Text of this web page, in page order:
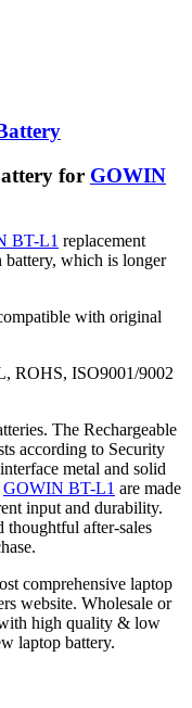
for GOWIN
BT-L1 replacement
which is longer
with original
ROHS, ISO9001/9002
The Rechargeable
according to Security
metal and solid
GOWIN BT-L1 are made
input and durability.
thoughtful after-sales
comprehensive laptop
website. Wholesale or
with high quality & low
laptop battery.